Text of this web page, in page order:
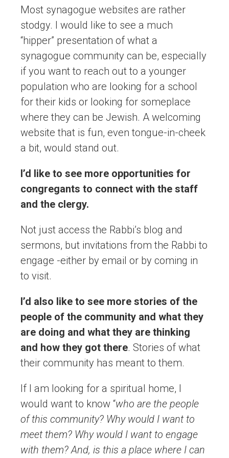
Most synagogue websites are rather
stodgy. I would like to see a much
“hipper” presentation of what a
synagogue community can be, especially
if you want to reach out to a younger
population who are looking for a school
for their kids or looking for someplace
where they can be Jewish. A welcoming
website that is fun, even tongue-in-cheek
a bit, would stand out.
I’d like to see more opportunities for
congregants to connect with the staff
and the clergy.
Not just access the Rabbi’s blog and
sermons, but invitations from the Rabbi to
engage -either by email or by coming in
to visit.
I’d also like to see more stories of the
people of the community and what they
are doing and what they are thinking
and how they got there. Stories of what
their community has meant to them.
If I am looking for a spiritual home, I
would want to know “who are the people
of this community? Why would I want to
meet them? Why would I want to engage
with them? And, is this a place where I can